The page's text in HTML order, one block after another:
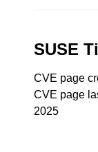
SUSE
CVE page
CVE page
2025